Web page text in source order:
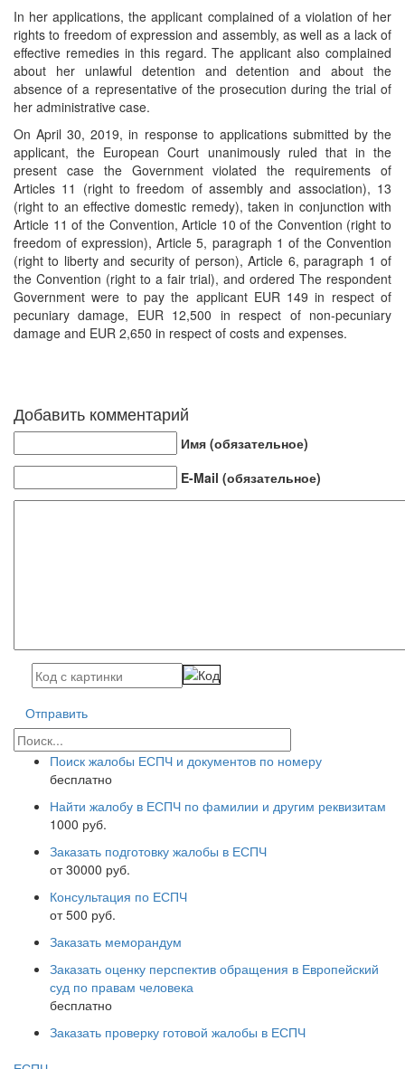
In her applications, the applicant complained of a violation of her
rights to freedom of expression and assembly, as well as a lack of
effective remedies in this regard. The applicant also complained
about her unlawful detention and detention and about the
absence of a representative of the prosecution during the trial of
her administrative case.
On April 30, 2019, in response to applications submitted by the
applicant, the European Court unanimously ruled that in the
present case the Government violated the requirements of
Articles 11 (right to freedom of assembly and association), 13
(right to an effective domestic remedy), taken in conjunction with
Article 11 of the Convention, Article 10 of the Convention (right to
freedom of expression), Article 5, paragraph 1 of the Convention
(right to liberty and security of person), Article 6, paragraph 1 of
the Convention (right to a fair trial), and ordered The respondent
Government were to pay the applicant EUR 149 in respect of
pecuniary damage, EUR 12,500 in respect of non-pecuniary
damage and EUR 2,650 in respect of costs and expenses.
Добавить комментарий
Имя (обязательное)
E-Mail (обязательное)
Отправить
Поиск жалобы ЕСПЧ и документов по номеру
бесплатно
Найти жалобу в ЕСПЧ по фамилии и другим реквизитам
1000 руб.
Заказать подготовку жалобы в ЕСПЧ
от 30000 руб.
Консультация по ЕСПЧ
от 500 руб.
Заказать меморандум
Заказать оценку перспектив обращения в Европейский
суд по правам человека
бесплатно
Заказать проверку готовой жалобы в ЕСПЧ